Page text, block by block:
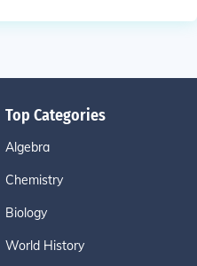
Top Categories
Algebra
Chemistry
Biology
World History